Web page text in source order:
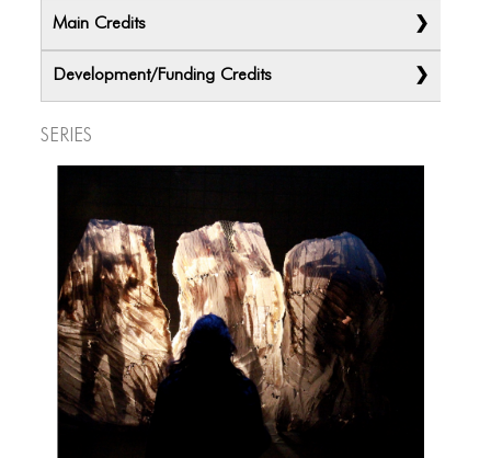
Main Credits
Development/Funding Credits
Series